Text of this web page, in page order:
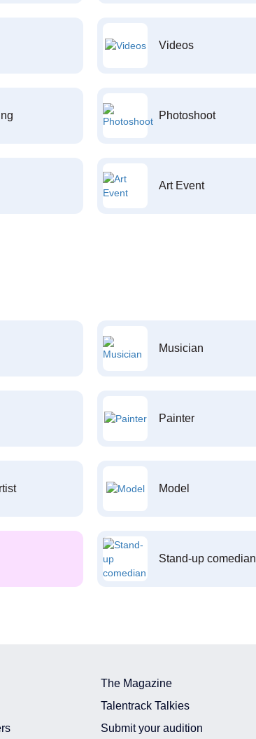
Videos
Photoshoot
Art Event
Musician
Painter
Model
Stand-up comedian
The Magazine
Talentrack Talkies
Submit your audition